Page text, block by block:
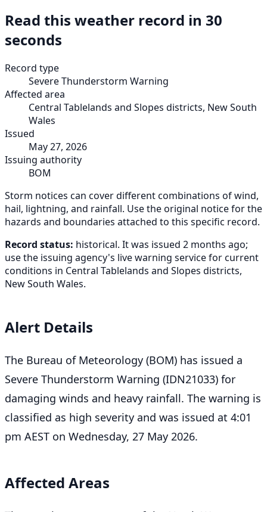
Read this weather record in 30
seconds
Record type
Severe Thunderstorm Warning
Affected area
Central Tablelands and Slopes districts, New South
Wales
Issued
May 27, 2026
Issuing authority
BOM
Storm notices can cover different combinations of wind,
hail, lightning, and rainfall. Use the original notice for the
hazards and boundaries attached to this specific record.
Record status: historical. It was issued 2 months ago;
use the issuing agency's live warning service for current
conditions in Central Tablelands and Slopes districts,
New South Wales.
Alert Details
The Bureau of Meteorology (BOM) has issued a
Severe Thunderstorm Warning (IDN21033) for
damaging winds and heavy rainfall. The warning is
classified as high severity and was issued at 4:01
pm AEST on Wednesday, 27 May 2026.
Affected Areas